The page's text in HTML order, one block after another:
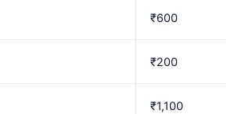
₹600
₹200
₹1,100